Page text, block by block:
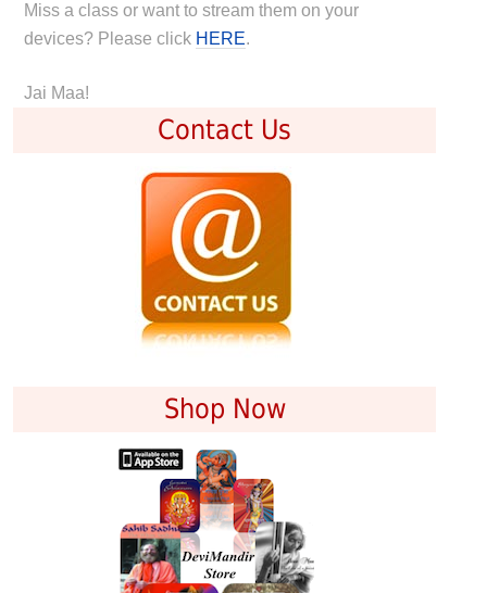
Miss a class or want to stream them on your
devices? Please click HERE.
Jai Maa!
Contact Us
Shop Now